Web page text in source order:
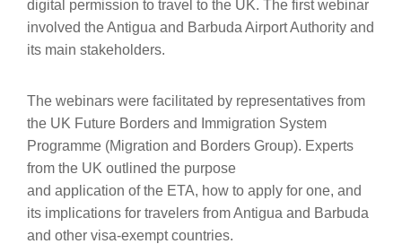
digital permission to travel to the UK. The first webinar
involved the Antigua and Barbuda Airport Authority and
its main stakeholders.
The webinars were facilitated by representatives from
the UK Future Borders and Immigration System
Programme (Migration and Borders Group). Experts
from the UK outlined the purpose
and application of the ETA, how to apply for one, and
its implications for travelers from Antigua and Barbuda
and other visa-exempt countries.